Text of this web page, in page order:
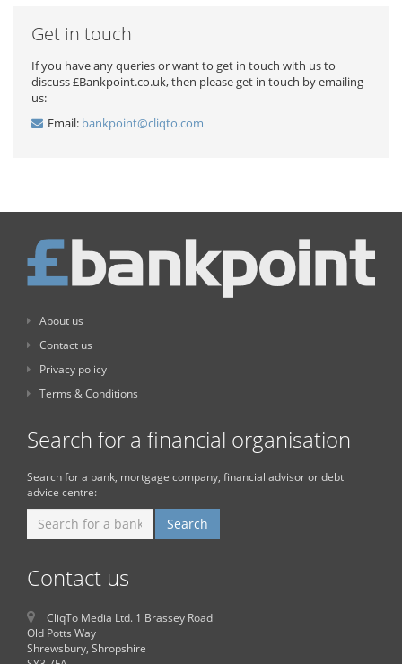
Get in touch
If you have any queries or want to get in touch with us to
discuss £Bankpoint.co.uk, then please get in touch by emailing
us:
Email: bankpoint@cliqto.com
About us
Contact us
Privacy policy
Terms & Conditions
Search for a financial organisation
Search for a bank, mortgage company, financial advisor or debt
advice centre:
Contact us
CliqTo Media Ltd. 1 Brassey Road
Old Potts Way
Shrewsbury, Shropshire